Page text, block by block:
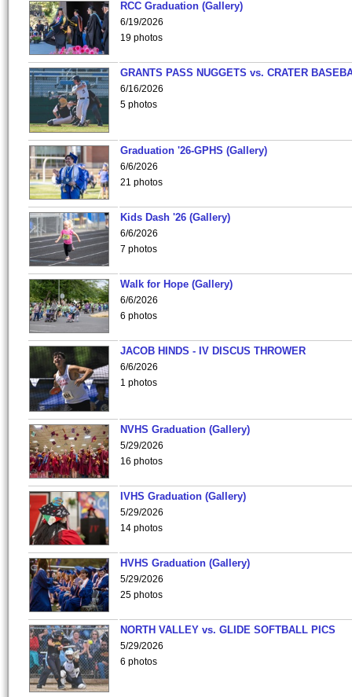
RCC Graduation (Gallery)
6/19/2026
19 photos
GRANTS PASS NUGGETS vs. CRATER
6/16/2026
5 photos
Graduation '26-GPHS (Gallery)
6/6/2026
21 photos
Kids Dash '26 (Gallery)
6/6/2026
7 photos
Walk for Hope (Gallery)
6/6/2026
6 photos
JACOB HINDS - IV DISCUS THROWER
6/6/2026
1 photos
NVHS Graduation (Gallery)
5/29/2026
16 photos
IVHS Graduation (Gallery)
5/29/2026
14 photos
HVHS Graduation (Gallery)
5/29/2026
25 photos
NORTH VALLEY vs. GLIDE SOFTBALL PICS
5/29/2026
6 photos